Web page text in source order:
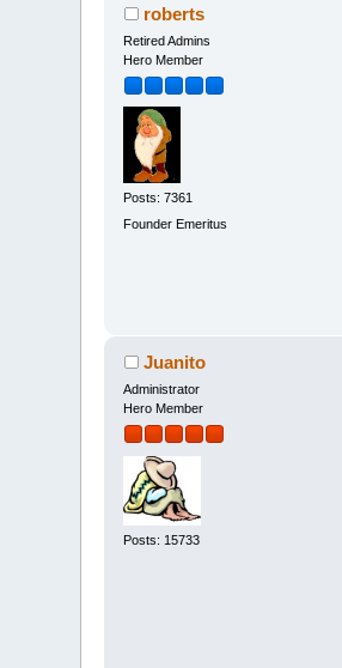
roberts
Retired Admins
Hero Member
Posts: 7361
Founder Emeritus
Juanito
Administrator
Hero Member
Posts: 15733